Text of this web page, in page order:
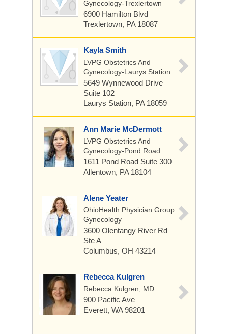
Gynecology-Trexlertown
6900 Hamilton Blvd
Trexlertown, PA 18087
Kayla Smith
LVPG Obstetrics And
Gynecology-Laurys Station
5649 Wynnewood Drive
Suite 102
Laurys Station, PA 18059
Ann Marie McDermott
LVPG Obstetrics And
Gynecology-Pond Road
1611 Pond Road Suite 300
Allentown, PA 18104
Alene Yeater
OhioHealth Physician Group
Gynecology
3600 Olentangy River Rd
Ste A
Columbus, OH 43214
Rebecca Kulgren
Rebecca Kulgren, MD
900 Pacific Ave
Everett, WA 98201